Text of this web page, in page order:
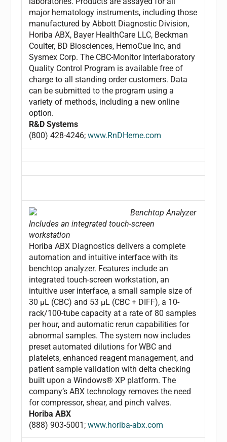
major hematology instruments, including those
manufactured by Abbott Diagnostic Division,
Horiba ABX, Bayer HealthCare LLC, Beckman
Coulter, BD Biosciences, HemoCue Inc, and
Sysmex Corp. The CBC-Monitor Interlaboratory
Quality Control Program is available free of
charge to all standing order customers. Data
can be submitted to the program using a
variety of methods, including a new online
option.
R&D Systems
(800) 428-4246;www.RnDHeme.com
Benchtop Analyzer
Includes an integrated touch-screen
workstation
Horiba ABX Diagnostics delivers a complete
automation and intuitive interface with its
benchtop analyzer. Features include an
integrated touch-screen workstation, an
intuitive user interface, a small sample size of
30 µL (CBC) and 53 µL (CBC + DIFF), a 10-
rack/100-tube capacity at a rate of 80 samples
per hour, and automatic rerun capabilities for
abnormal samples. The system now includes
preset automated dilutions for WBC and
platelets, enhanced reagent management, and
patient sample validation with delta checking
built upon a Windows® XP platform. The
company’s ABX technology removes the need
for compressor, shear, and pinch valves.
Horiba ABX
(888) 903-5001;www.horiba-abx.com